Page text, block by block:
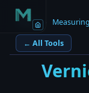
Home
← All Tools